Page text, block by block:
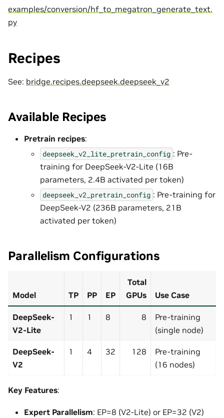
examples/conversion/hf_to_megatron_generate_text.
py
Recipes
See: bridge.recipes.deepseek.deepseek_v2
Available Recipes
Pretrain recipes:
deepseek_v2_lite_pretrain_config : Pre-
training for DeepSeek-V2-Lite (16B
parameters, 2.4B activated per token)
deepseek_v2_pretrain_config : Pre-training for
DeepSeek-V2 (236B parameters, 21B
activated per token)
Parallelism Configurations
Model TP PP EP
Total
GPUs
Use Case
DeepSeek-
V2-Lite
1 1 8 8
Pre-training
(single node)
DeepSeek-
V2
1 4 32 128
Pre-training
(16 nodes)
Key Features:
Expert Parallelism: EP=8 (V2-Lite) or EP=32 (V2)